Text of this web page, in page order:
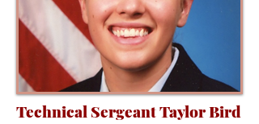
Technical Sergeant Taylor Bird